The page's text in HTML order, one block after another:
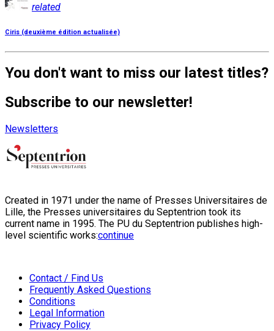
related
Ciris (deuxième édition actualisée)
You don't want to miss our latest titles?
Subscribe to our newsletter!
Newsletters
Created in 1971 under the name of Presses Universitaires de
Lille, the Presses universitaires du Septentrion took its
current name in 1995. The PU du Septentrion publishes high-
level scientific works:continue
Contact / Find Us
Frequently Asked Questions
Conditions
Legal Information
Privacy Policy